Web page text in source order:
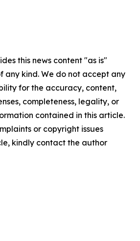
this news content "as is"
any kind. We do not accept any
for the accuracy, content,
completeness, legality, or
contained in this article.
or copyright issues
kindly contact the author